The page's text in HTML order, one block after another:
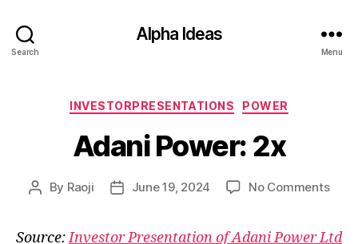
Search
Alpha Ideas
Menu
Categories
INVESTORPRESENTATIONS POWER
Adani Power: 2x
Post
By Raoji
PostJune 19, 2024 No Commentson
2x
Source:Investor Presentation of Adani Power Ltd